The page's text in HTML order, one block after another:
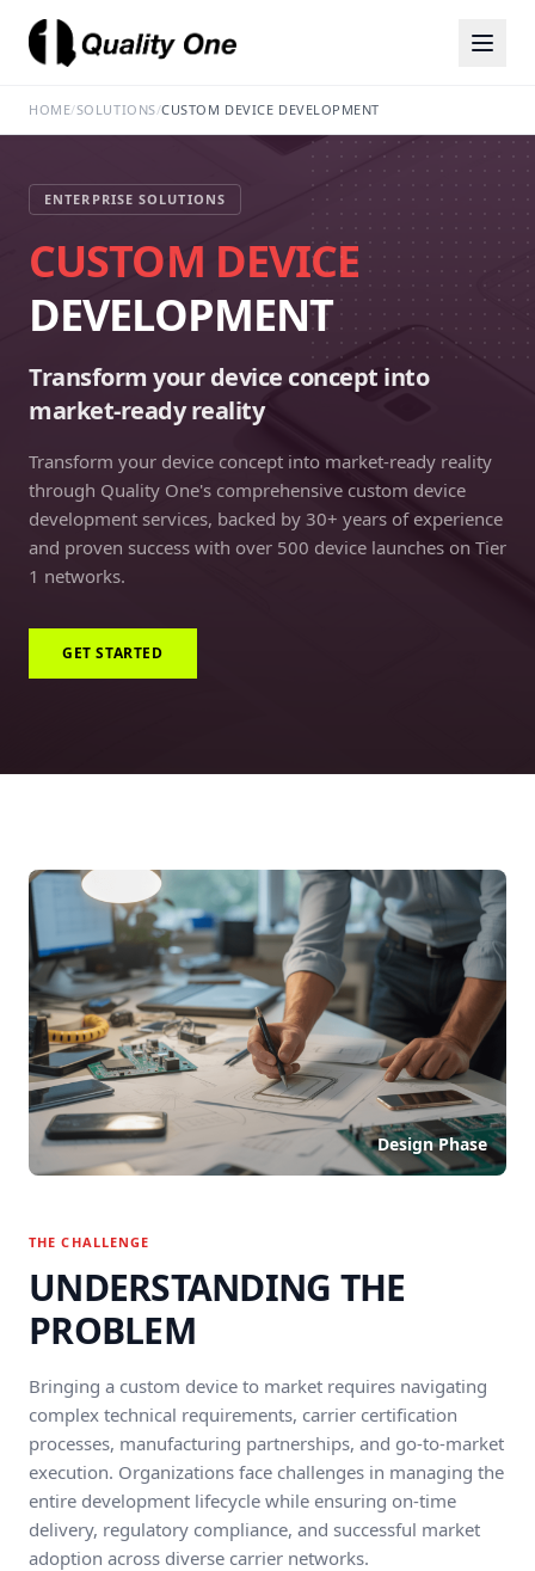
HOME/SOLUTIONS/CUSTOM DEVICE DEVELOPMENT
ENTERPRISE SOLUTIONS
CUSTOM DEVICE
DEVELOPMENT
Transform your device concept into
market-ready reality
Transform your device concept into market-ready reality
through Quality One's comprehensive custom device
development services, backed by 30+ years of experience
and proven success with over 500 device launches on Tier
1 networks.
GET STARTED
Design Phase
THE CHALLENGE
UNDERSTANDING THE
PROBLEM
Bringing a custom device to market requires navigating
complex technical requirements, carrier certification
processes, manufacturing partnerships, and go-to-market
execution. Organizations face challenges in managing the
entire development lifecycle while ensuring on-time
delivery, regulatory compliance, and successful market
adoption across diverse carrier networks.